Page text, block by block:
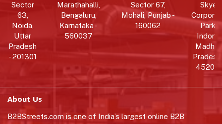
Sector
63,
Noida,
Uttar
Pradesh
- 201301
Marathahalli,
Bengaluru,
Karnataka -
560037
Sector 67,
Mohali, Punjab -
160062
Skye
Park,
Indore,
Madhya
Pradesh
452010
About Us
B2BStreets.com is one of India’s largest online B2B